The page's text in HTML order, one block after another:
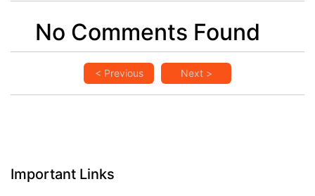
No Comments Found
< Previous Next >
Important Links